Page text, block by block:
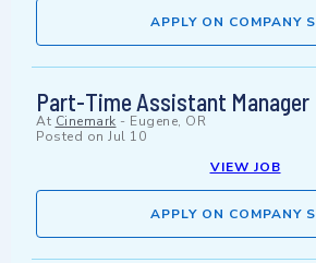
APPLY ON COMPANY
Part-Time Assistant Manager
At Cinemark - Eugene, OR
Posted on Jul 10
VIEW JOB
APPLY ON COMPANY